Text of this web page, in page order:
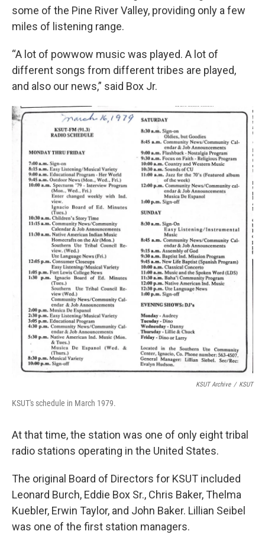
some of the Pine River Valley, providing only a few
miles of listening range.
“A lot of powwow music was played. A lot of
different songs from different tribes are played,
and also our news,” said Box Jr.
KSUT Archive / KSUT
KSUT's schedule in March 1979.
At that time, the station was one of only eight tribal
radio stations operating in the United States.
The original Board of Directors for KSUT included
Leonard Burch, Eddie Box Sr., Chris Baker, Thelma
Kuebler, Erwin Taylor, and John Baker. Lillian Seibel
was one of the first station managers.